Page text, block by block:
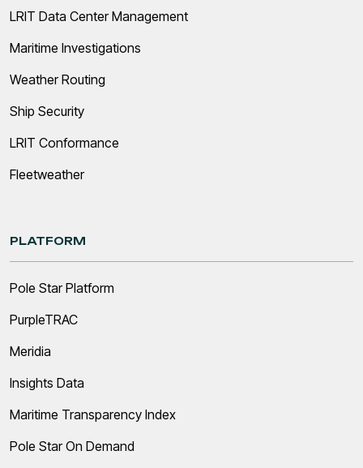
LRIT Data Center Management
Maritime Investigations
Weather Routing
Ship Security
LRIT Conformance
Fleetweather
PLATFORM
Pole Star Platform
PurpleTRAC
Meridia
Insights Data
Maritime Transparency Index
Pole Star On Demand